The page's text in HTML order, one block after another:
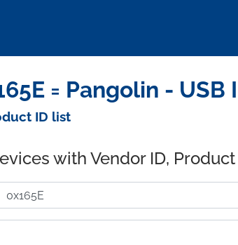
= Pangolin - USB
ID list
with Vendor ID,